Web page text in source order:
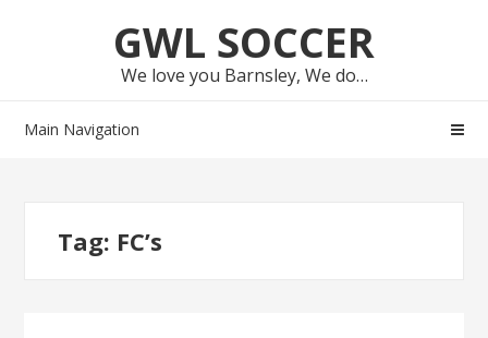
GWL SOCCER
We love you Barnsley, We do…
Main Navigation
Tag: FC’s